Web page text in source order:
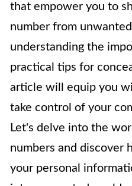
that empower you to
number from
understanding the
practical tips for
article will equip you
take control of your
Let's delve into the
numbers and discover
your personal